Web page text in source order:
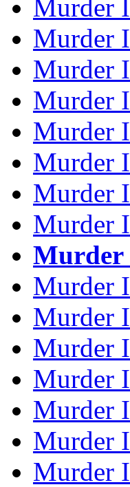
Murder
Murder
Murder
Murder
Murder
Murder
Murder
Murder
Murder
Murder
Murder
Murder
Murder
Murder
Murder
Murder